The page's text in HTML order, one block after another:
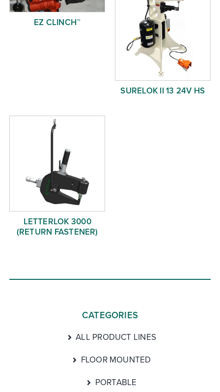
EZ CLINCH™
SURELOK II 13 24V HS
LETTERLOK 3000
(RETURN FASTENER)
CATEGORIES
ALL PRODUCT LINES
FLOOR MOUNTED
PORTABLE